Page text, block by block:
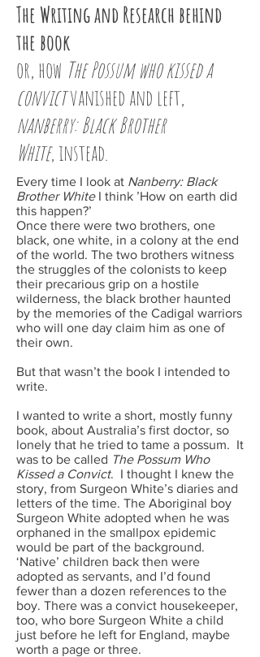
The Writing and Research behind
the book
or, how The Possum who kissed a
convictvanished and left,
nanberry: Black Brother
White, instead.
Every time I look at Nanberry: Black
Brother WhiteI think ’How on earth did
this happen?’
Once there were two brothers, one
black, one white, in a colony at the end
of the world. The two brothers witness
the struggles of the colonists to keep
their precarious grip on a hostile
wilderness, the black brother haunted
by the memories of the Cadigal warriors
who will one day claim him as one of
their own.
But that wasn’t the book I intended to
write.
I wanted to write a short, mostly funny
book, about Australia’s first doctor, so
lonely that he tried to tame a possum. It
was to be called The Possum Who
Kissed a Convict. I thought I knew the
story, from Surgeon White’s diaries and
letters of the time. The Aboriginal boy
Surgeon White adopted when he was
orphaned in the smallpox epidemic
would be part of the background.
‘Native’ children back then were
adopted as servants, and I’d found
fewer than a dozen references to the
boy. There was a convict housekeeper,
too, who bore Surgeon White a child
just before he left for England, maybe
worth a page or three.